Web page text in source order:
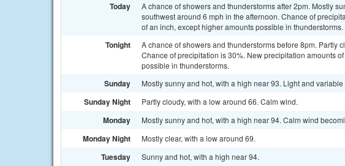
Today
A chance of showers and thunderstorms after 2pm. Mostly
southwest around 6 mph in the afternoon. Chance of
of an inch, except higher amounts possible in thunderstorms.
Tonight
A chance of showers and thunderstorms before 8pm. Partly
Chance of precipitation is 30%. New precipitation amounts
possible in thunderstorms.
Sunday Mostly sunny and hot, with a high near 93. Light and variable
Sunday Night Partly cloudy, with a low around 66. Calm wind.
Monday Mostly sunny and hot, with a high near 94. Calm wind
Monday Night Mostly clear, with a low around 69.
Tuesday Sunny and hot, with a high near 94.